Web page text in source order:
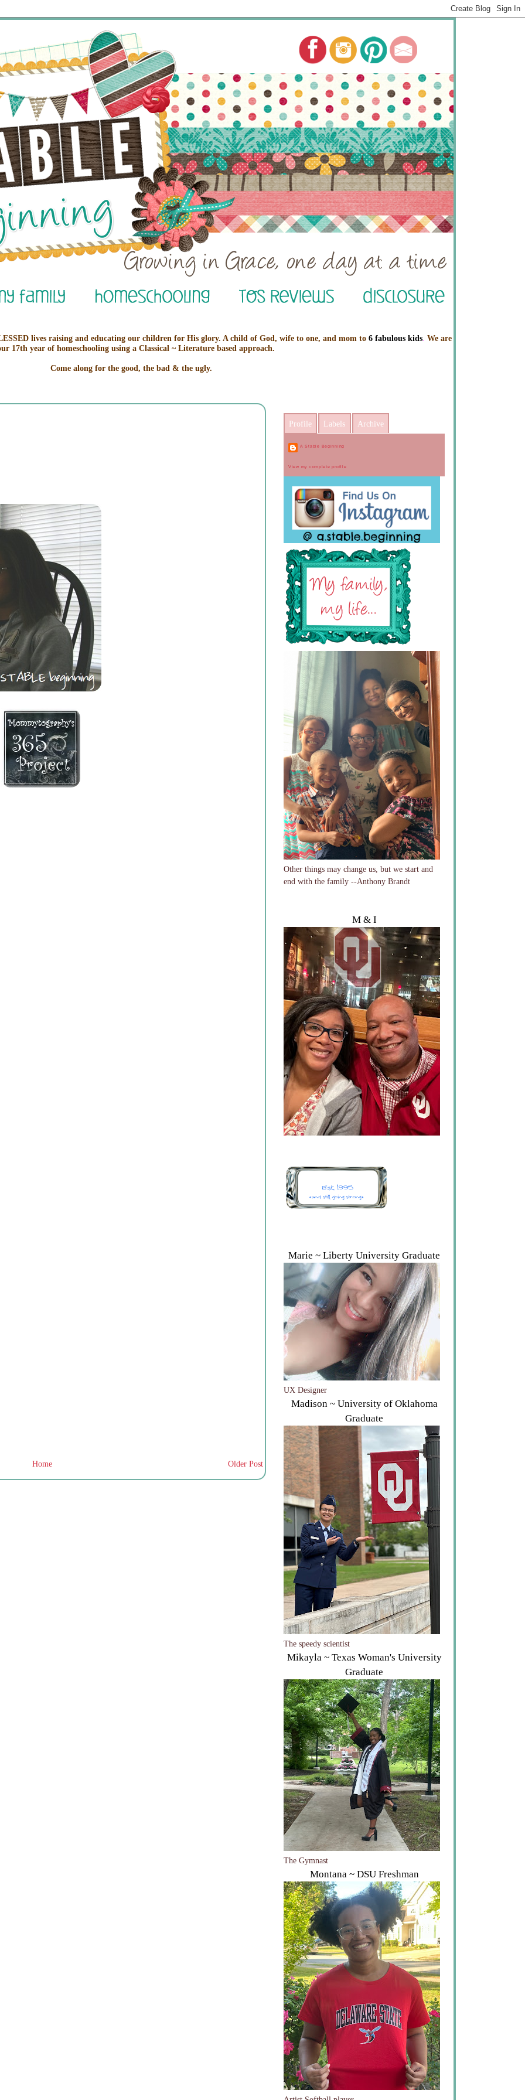
lives raising and educating our children for His glory. A child of God, wife to one, and mom to 6 fabulous kids. We are
17th year of homeschooling using a Classical ~ Literature based approach.
Come along for the good, the bad & the ugly.
Older Post
Home
Profile Labels Archive
A Stable Beginning
View my complete profile
Other things may change us, but we start and
end with the family --Anthony Brandt
M & I
Marie ~ Liberty University Graduate
UX Designer
Madison ~ University of Oklahoma
Graduate
The speedy scientist
Mikayla ~ Texas Woman's University
Graduate
The Gymnast
Montana ~ DSU Freshman